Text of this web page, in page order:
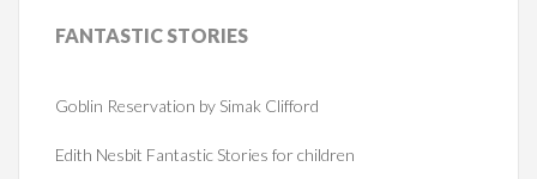
FANTASTICSTORIES
Goblin Reservation by Simak Clifford
Edith Nesbit Fantastic Stories for children